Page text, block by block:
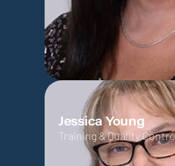
Jessica Young
Training & Quality